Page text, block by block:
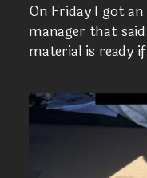
On Friday I got
manager that
material is ready